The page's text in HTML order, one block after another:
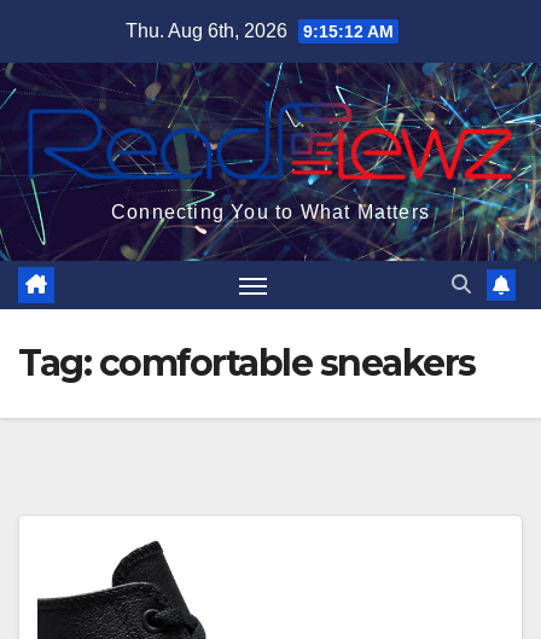
content
Thu. Aug 6th, 2026 9:15:13 AM
Connecting You to What Matters
Tag:comfortable sneakers